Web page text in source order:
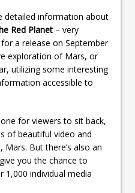
detailed information about
Red Planet – very
a release on September
exploration of Mars, or
utilizing some interesting
accessible to
for viewers to sit back,
of beautiful video and
But there’s also an
you the chance to
1,000 individual media